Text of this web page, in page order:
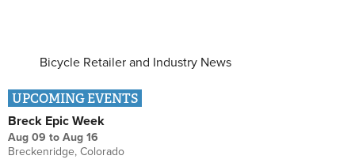
Bicycle Retailer and Industry News
UPCOMING EVENTS
Breck Epic Week
Aug 09 to Aug 16
Breckenridge, Colorado